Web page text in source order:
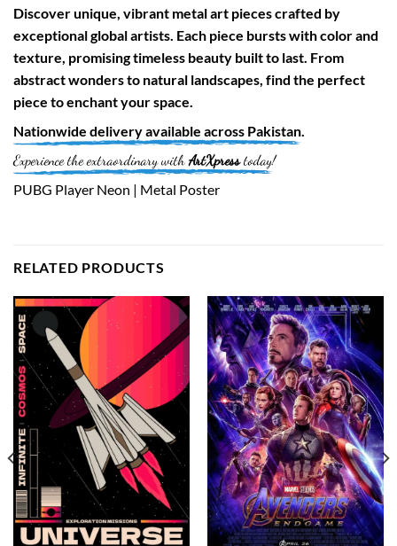
Discover unique, vibrant metal art pieces crafted by
exceptional global artists. Each piece bursts with color and
texture, promising timeless beauty built to last. From
abstract wonders to natural landscapes, find the perfect
piece to enchant your space.
Nationwide delivery available across Pakistan
Experience the extraordinary with ArtXpresstoday!
PUBG Player Neon | Metal Poster
RELATED PRODUCTS